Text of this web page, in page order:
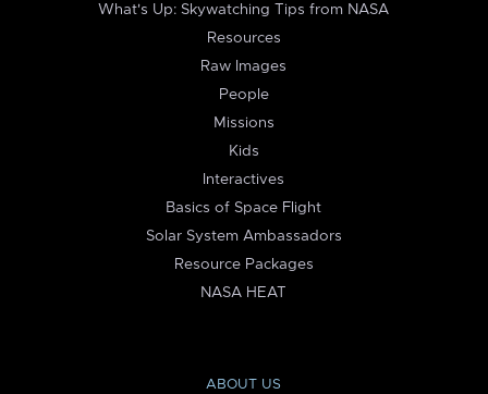
What's Up: Skywatching Tips from NASA
Resources
Raw Images
People
Missions
Kids
Interactives
Basics of Space Flight
Solar System Ambassadors
Resource Packages
NASA HEAT
ABOUT US